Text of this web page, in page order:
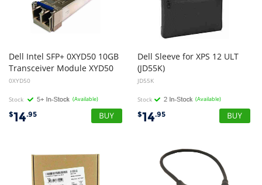
Dell Intel SFP+ 0XYD50 10GB
Transceiver Module XYD50
0XYD50
Stock (Available)
$14.95
Dell Sleeve for XPS 12 ULT
(JD55K)
JD55K
Stock (Available)
$14.95